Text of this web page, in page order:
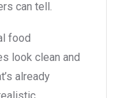
can tell.
food
look clean and
already